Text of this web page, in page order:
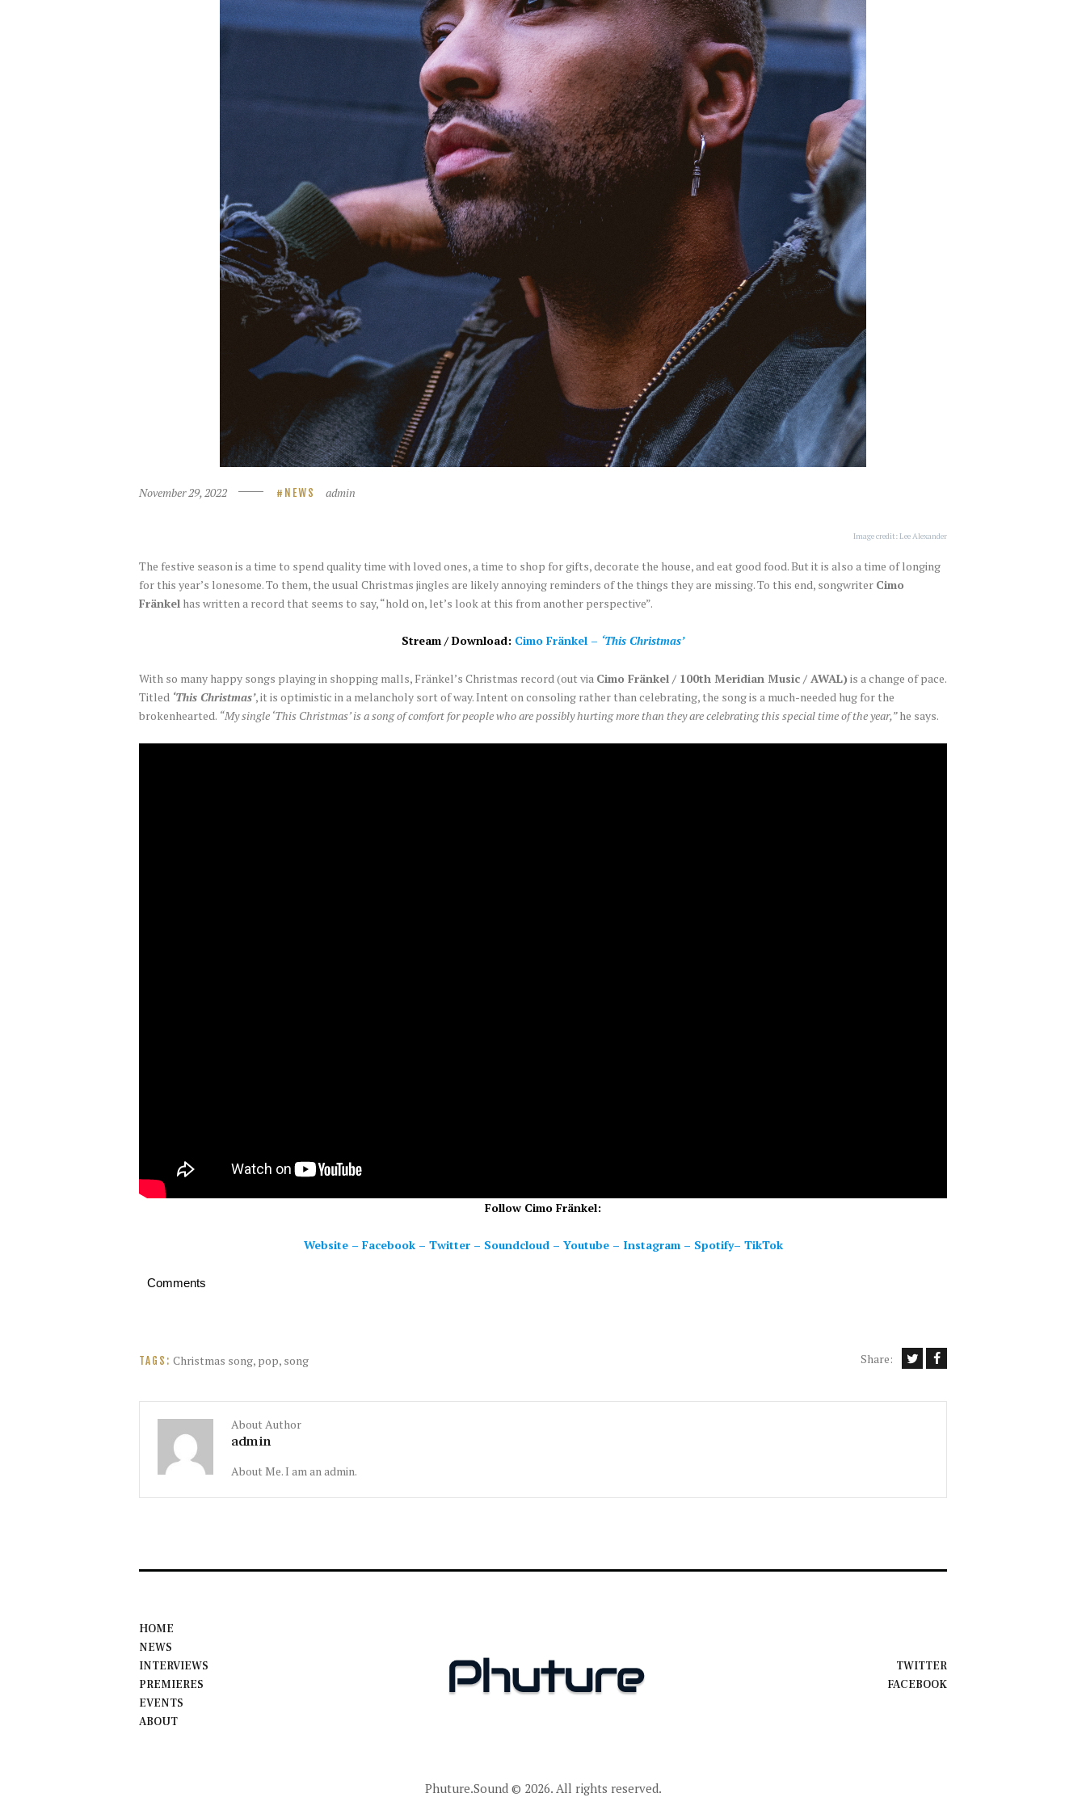
November 29, 2022 NEWS admin
Image credit: Lee Alexander
The festive season is a time to spend quality time with loved ones, a time to shop for gifts, decorate the house, and eat good food. But it is also a time of longing
for this year’s lonesome. To them, the usual Christmas jingles are likely annoying reminders of the things they are missing. To this end, songwriter Cimo
Fränkel has written a record that seems to say, “hold on, let’s look at this from another perspective”.
Stream / Download: Cimo Fränkel – ‘This Christmas’
With so many happy songs playing in shopping malls, Fränkel’s Christmas record (out via Cimo Fränkel / 100th Meridian Music / AWAL) is a change of pace.
Titled ‘This Christmas’, it is optimistic in a melancholy sort of way. Intent on consoling rather than celebrating, the song is a much-needed hug for the
brokenhearted. “My single ‘This Christmas’ is a song of comfort for people who are possibly hurting more than they are celebrating this special time of the year,”he says.
Follow Cimo Fränkel:
Website– Facebook– Twitter– Soundcloud– Youtube– Instagram– Spotify– TikTok
Comments
TAGS: Christmas song, pop, song Share:
About Author
admin
About Me. I am an admin.
HOME
NEWS
INTERVIEWS
PREMIERES
EVENTS
ABOUT
TWITTER
FACEBOOK
Phuture.Sound© 2026. All rights reserved.